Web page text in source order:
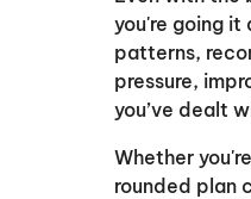
you're going it
patterns,
pressure,
you’ve dealt
Whether
rounded plan